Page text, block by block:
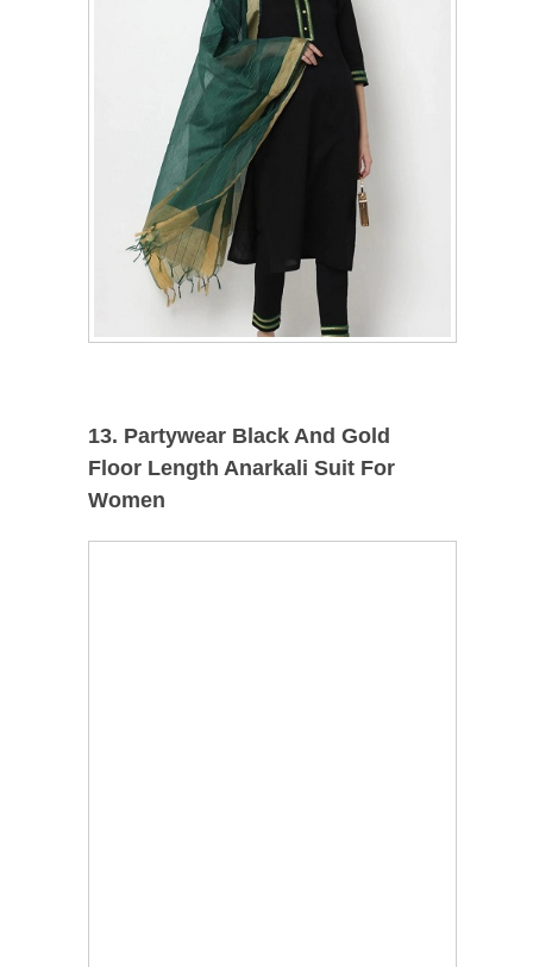
13. Partywear Black And Gold
Floor Length Anarkali Suit For
Women